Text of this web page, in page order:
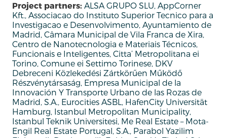
Project partners: ALSA GRUPO SLU, AppCorner
Kft., Associacao do Instituto Superior Tecnico para a
Investigacao e Desenvolvimento, Ayuntamiento de
Madrid, Câmara Municipal de Vila Franca de Xira,
Centro de Nanotecnologia e Materiais Técnicos,
Funcionais e Inteligentes, Citta’ Metropolitana ei
Torino, Comune ei Settimo Torinese, DKV
Debreceni Közlekedési Zártkörűen Működő
Részvénytársaság, Empresa Municipal de la
Innovación Y Transporte Urbano de las Rozas de
Madrid, S.A., Eurocities ASBL, HafenCity Universität
Hamburg, Istanbul Metropolitan Municipality,
Istanbul Teknik Universitesi, Me Real Estate – Mota-
Engil Real Estate Portugal, S.A., Parabol Yazilim